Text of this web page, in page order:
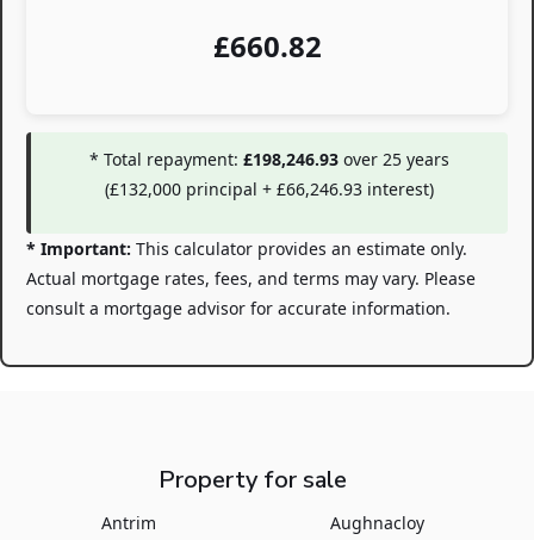
£660.82
* Total repayment: £198,246.93 over 25 years
(£132,000 principal + £66,246.93 interest)
* Important: This calculator provides an estimate only.
Actual mortgage rates, fees, and terms may vary. Please
consult a mortgage advisor for accurate information.
Property for sale
Antrim
Aughnacloy